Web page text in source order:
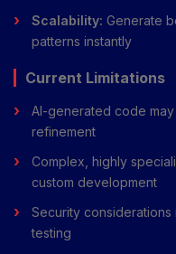
Scalability: Generate
patterns instantly
Current Limitations
AI-generated code
refinement
Complex, highly
custom development
Security
testing